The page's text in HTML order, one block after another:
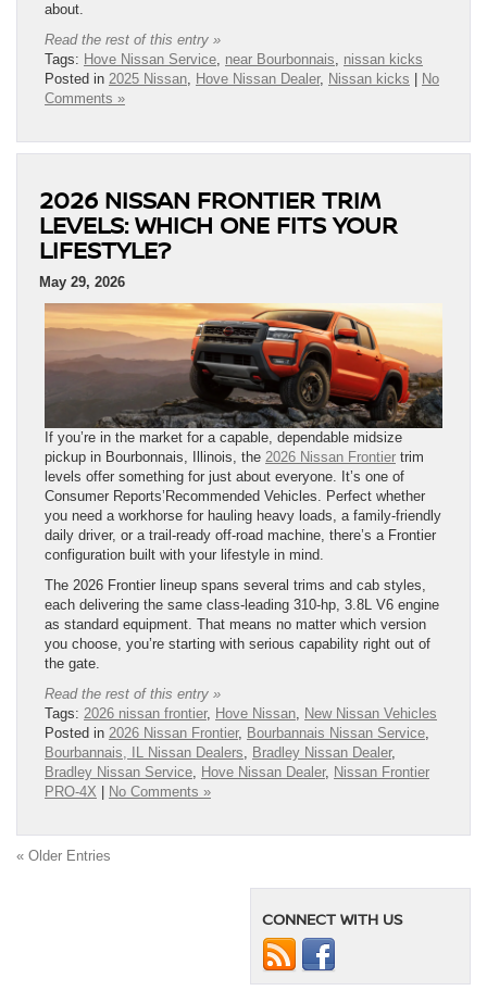
about.
Read the rest of this entry »
Tags: Hove Nissan Service, near Bourbonnais, nissan kicks
Posted in 2025 Nissan, Hove Nissan Dealer, Nissan kicks
No
Comments »
2026 NISSAN FRONTIER TRIM
LEVELS: WHICH ONE FITS YOUR
LIFESTYLE?
May 29, 2026
If you’re in the market for a capable, dependable midsize
pickup in Bourbonnais, Illinois, the 2026 Nissan Frontier trim
levels offer something for just about everyone. It’s one of
Consumer Reports’Recommended Vehicles. Perfect whether
you need a workhorse for hauling heavy loads, a family-friendly
daily driver, or a trail-ready off-road machine, there’s a Frontier
configuration built with your lifestyle in mind.
The 2026 Frontier lineup spans several trims and cab styles,
each delivering the same class-leading 310-hp, 3.8L V6 engine
as standard equipment. That means no matter which version
you choose, you’re starting with serious capability right out of
the gate.
Read the rest of this entry »
Tags: 2026 nissan frontier, Hove Nissan New Nissan Vehicles
Posted in 2026 Nissan Frontier, Bourbannais Nissan Service
Bourbannais, IL Nissan Dealers
Bradley Nissan Dealer,
Bradley Nissan Service Hove Nissan Dealer, Nissan Frontier
PRO-4X | No Comments »
« Older Entries
CONNECT WITH US